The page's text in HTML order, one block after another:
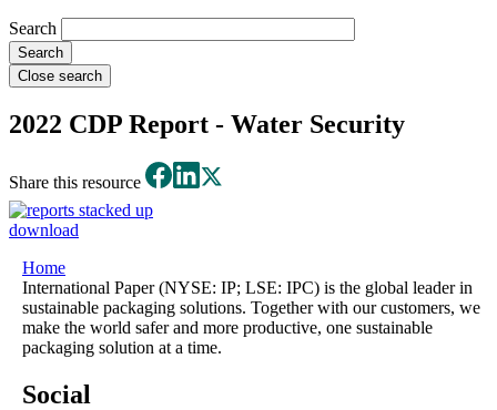
Search
Close search
2022 CDP Report - Water Security
Share this resource
download
Home
International Paper (NYSE: IP; LSE: IPC) is the global leader in
sustainable packaging solutions. Together with our customers, we
make the world safer and more productive, one sustainable
packaging solution at a time.
Social